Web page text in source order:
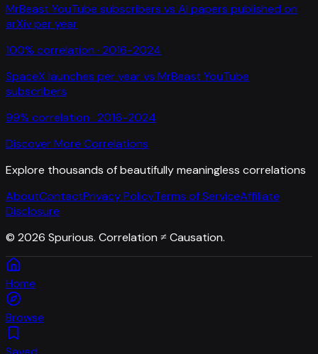
MrBeast YouTube subscribers vs AI papers published on
arXiv per year
100% correlation · 2016-2024
SpaceX launches per yearvs MrBeast YouTube
subscribers
99% correlation · 2016-2024
Discover More Correlations
Explore thousands of beautifully meaningless correlations
AboutContactPrivacy PolicyTerms of ServiceAffiliate
Disclosure
© 2026 Spurious. Correlation ≠ Causation.
Home
Browse